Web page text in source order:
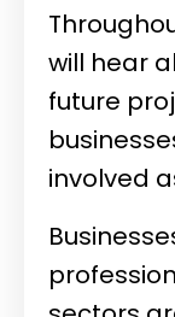
will hear
future
involved